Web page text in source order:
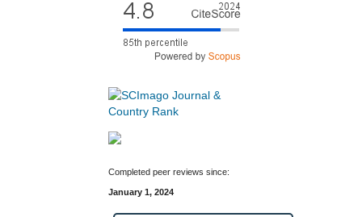
Completed peer reviews since:
January 1, 2024